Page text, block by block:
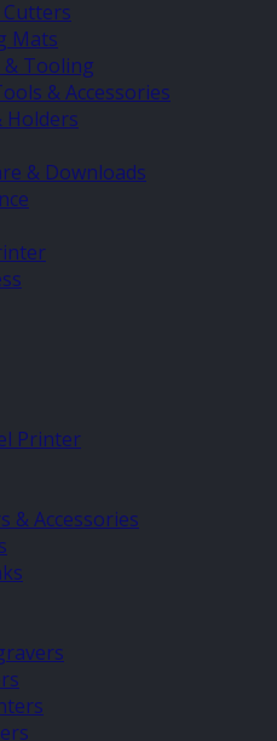
Mats
& Tooling
& Accessories
Holders
& Downloads
Printer
& Accessories